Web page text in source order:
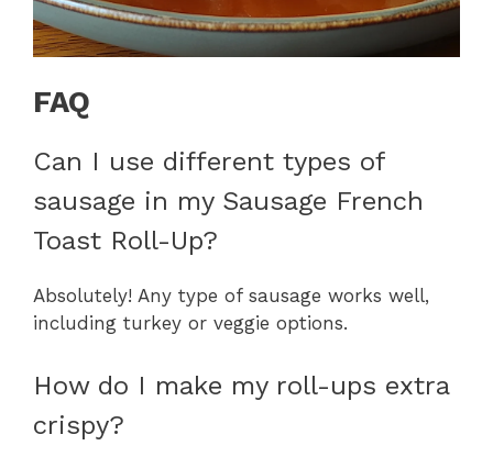
FAQ
Can I use different types of
sausage in my Sausage French
Toast Roll-Up?
Absolutely! Any type of sausage works well,
including turkey or veggie options.
How do I make my roll-ups extra
crispy?